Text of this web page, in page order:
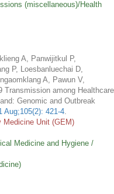
(miscellaneous)/Health
A, Panwijitkul P,
P, Loesbanluechai D,
A, Pawun V,
Transmission among Healthcare
Genomic and Outbreak
Aug;105(2): 421-4.
Medicine Unit (GEM)
Medicine and Hygiene /